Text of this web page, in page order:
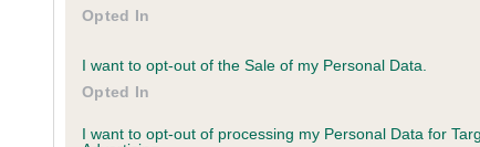
Opted In
I want to opt-out of the Sale of my Personal Data.
Opted In
I want to opt-out of processing my Personal Data for
Test